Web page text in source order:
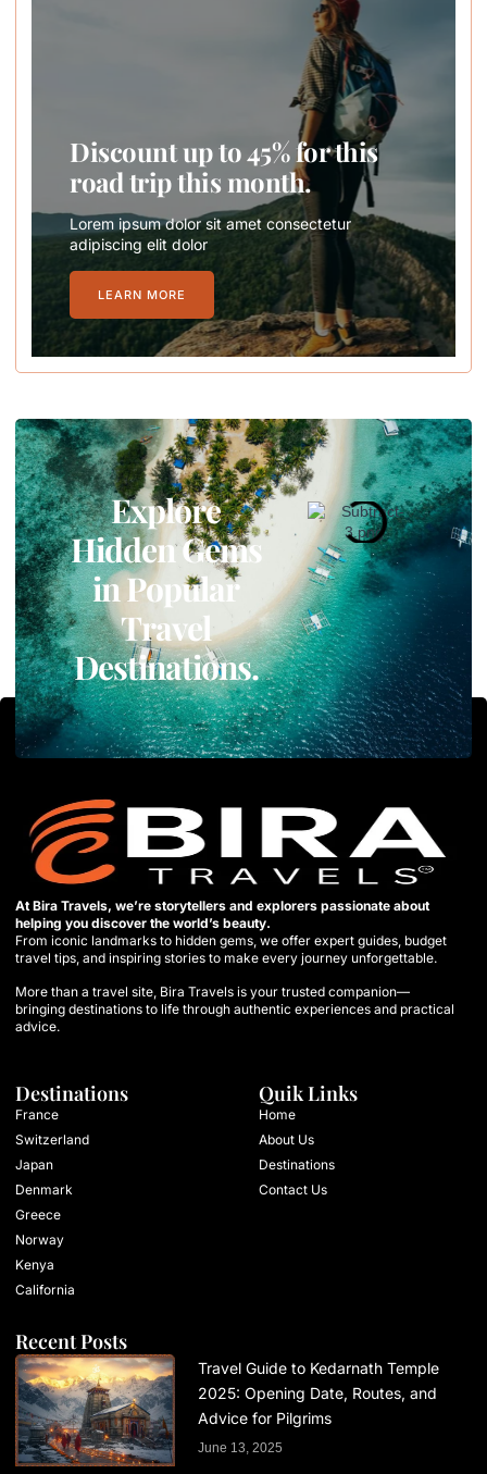
Discount up to 45% for this
road trip this month.
Lorem ipsum dolor sit amet consectetur
adipiscing elit dolor
LEARN MORE
Explore
Hidden Gems
in Popular
Travel
Destinations.
At Bira Travels, we’re storytellers and explorers passionate about
helping you discover the world’s beauty.
From iconic landmarks to hidden gems, we offer expert guides, budget
travel tips, and inspiring stories to make every journey unforgettable.
More than a travel site, Bira Travels is your trusted companion—
bringing destinations to life through authentic experiences and practical
advice.
Destinations
France
Switzerland
Japan
Denmark
Greece
Norway
Kenya
California
Quik Links
Home
About Us
Destinations
Contact Us
Recent Posts
Travel Guide to Kedarnath Temple
2025: Opening Date, Routes, and
Advice for Pilgrims
June 13, 2025